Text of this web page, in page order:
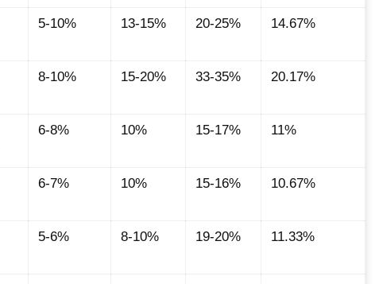
5-10% 13-15% 20-25% 14.67%
8-10% 15-20% 33-35% 20.17%
6-8% 10% 15-17% 11%
6-7% 10% 15-16% 10.67%
5-6% 8-10% 19-20% 11.33%